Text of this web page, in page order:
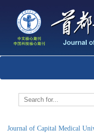
Journal of Capital Medical